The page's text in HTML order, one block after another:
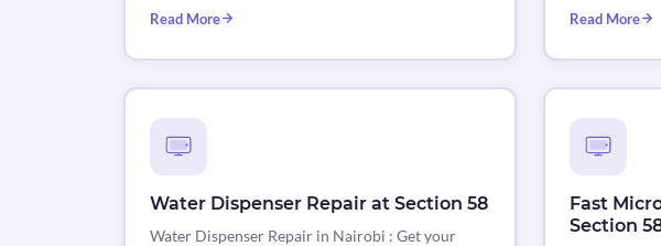
Read More Read More
Water Dispenser Repair at Section 58
Water Dispenser Repair in Nairobi : Get your
Fast
Section